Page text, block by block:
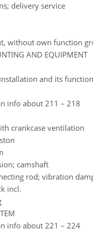
delivery service
without own function
AND EQUIPMENT
and its function
info about 211 – 218
crankcase ventilation
camshaft
rod; vibration
incl.
info about 221 – 224